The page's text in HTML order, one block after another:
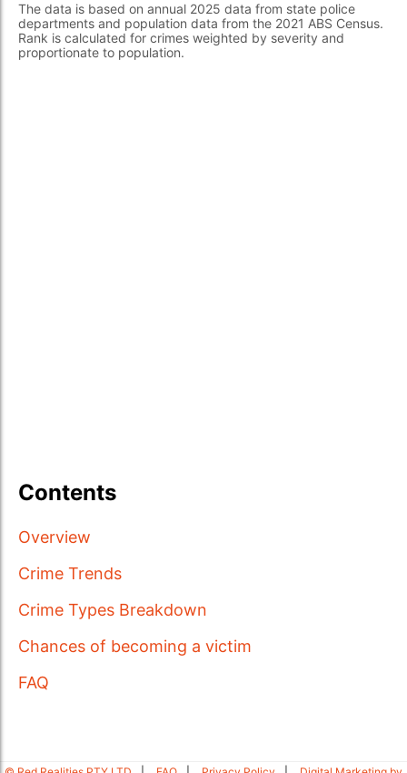
The data is based on annual 2025 data from state police
departments and population data from the 2021 ABS Census.
Rank is calculated for crimes weighted by severity and
proportionate to population.
Contents
Overview
Crime Trends
Crime Types Breakdown
Chances of becoming a victim
FAQ